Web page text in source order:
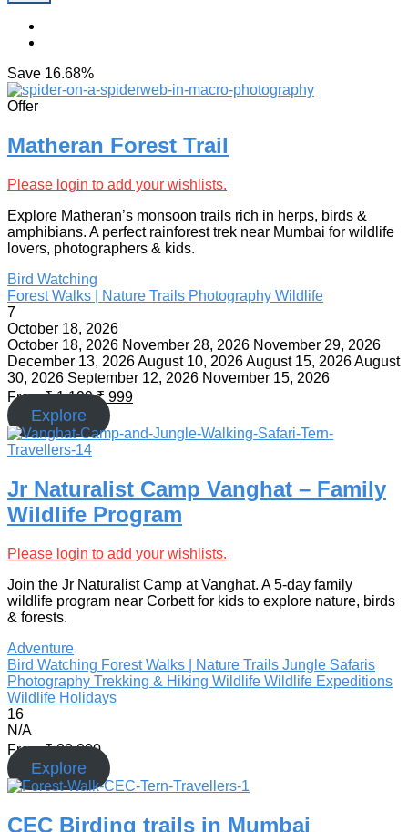
Save 16.68%
Offer
Matheran Forest Trail
Please login to add your wishlists.
Explore Matheran’s monsoon trails rich in herps, birds &
amphibians. A perfect rainforest trek near Mumbai for wildlife
lovers, photographers & kids.
Bird Watching
Forest Walks | Nature Trails Photography Wildlife
7
October 18, 2026
October 18, 2026 November 28, 2026 November 29, 2026
December 13, 2026August 10, 2026August 15, 2026August
30, 2026 September 12, 2026 November 15, 2026
From₹ 1,199 ₹ 999
Explore
Jr Naturalist Camp Vanghat – Family
Wildlife Program
Please login to add your wishlists.
Join the Jr Naturalist Camp at Vanghat. A 5-day family
wildlife program near Corbett for kids to explore nature, birds
& forests.
Adventure
Bird Watching Forest Walks | Nature Trails Jungle Safaris
Photography Trekking & Hiking Wildlife Wildlife Expeditions
Wildlife Holidays
16
N/A
From₹ 28,000
Explore
CEC Birding trails in Mumbai